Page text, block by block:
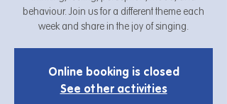
behaviour. Join us for a different theme each
week and share in the joy of singing.
Online booking is closed
See other activities